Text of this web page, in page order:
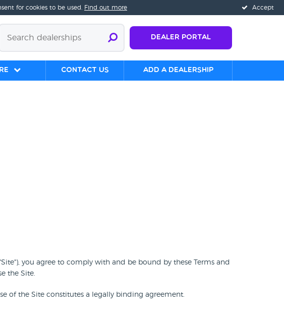
Accept
for cookies to be used. Find out more
Dealer Portal
Contact us Add a Dealership
you agree to comply with and be bound by these Terms and
the Site.
of the Site constitutes a legally binding agreement.